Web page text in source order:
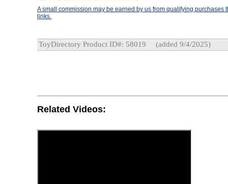
A small commission may be earned by us from qualifying purchases
links.
ToyDirectory Product ID#: 58019 (added 9/4/2025)
Related Videos: